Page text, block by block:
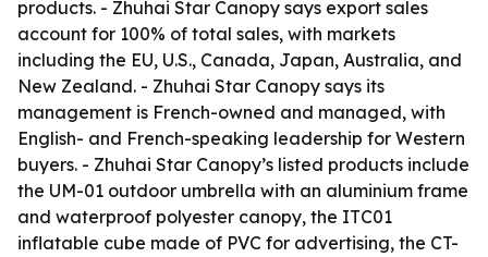
products. - Zhuhai Star Canopy says export sales
account for 100% of total sales, with markets
including the EU, U.S., Canada, Japan, Australia, and
New Zealand. - Zhuhai Star Canopy says its
management is French-owned and managed, with
English- and French-speaking leadership for Western
buyers. - Zhuhai Star Canopy’s listed products include
the UM-01 outdoor umbrella with an aluminium frame
and waterproof polyester canopy, the ITC01
inflatable cube made of PVC for advertising, the CT-